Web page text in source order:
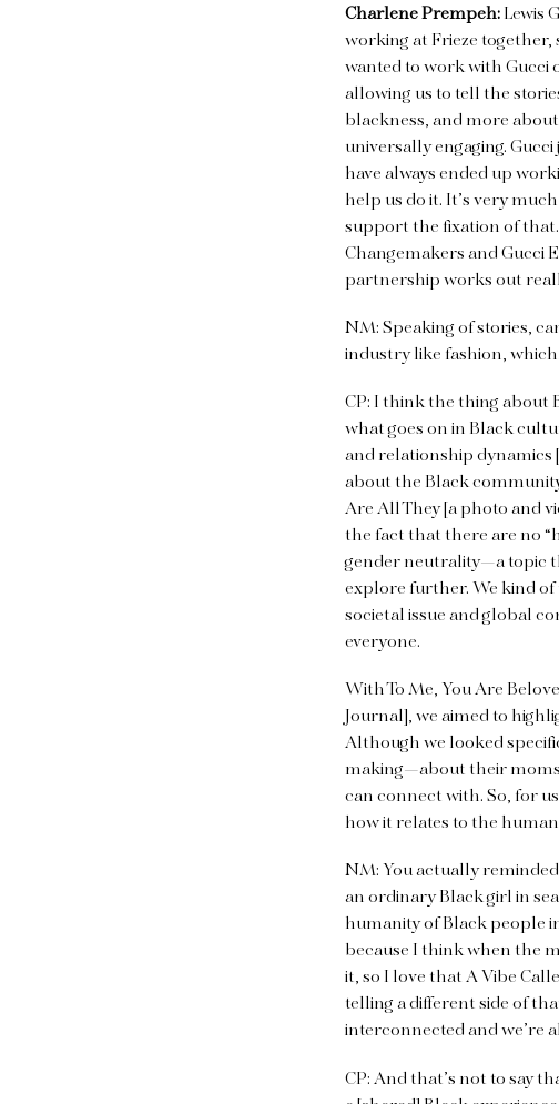
Charlene Prempeh:Lewis
working at Frieze
wanted to work with Gucci
allowing us to tell the
blackness, and more
universally engaging.
have always ended up
help us do it. It’s very
support the fixation of
Changemakers and Gucci
partnership works out
NM: Speaking of stories,
industry like fashion,
CP: I think the thing about
what goes on in Black
and relationship dynamics
about the Black
Are All They [a photo and
the fact that there are no
gender neutrality—a topic
explore further. We kind of
societal issue and global
everyone.
With To Me, You Are
Journal], we aimed to
Although we looked
making—about their
can connect with. So, for
how it relates to the
NM: You actually
an ordinary Black girl in
humanity of Black people
because I think when the
it, so I love that A Vibe
telling a different side of
interconnected and we’re
CP: And that’s not to say